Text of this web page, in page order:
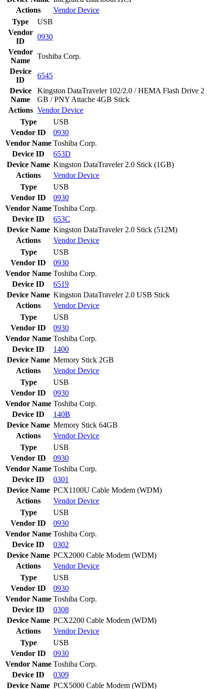
Actions
VendorDevice
Type
USB
Vendor
ID
0930
Vendor
Name
Toshiba Corp.
Device
ID
6545
Device
Name
Kingston DataTraveler 102/2.0 / HEMA Flash Drive 2
GB / PNY Attache 4GB Stick
Actions VendorDevice
Type
USB
Vendor ID
0930
Vendor Name Toshiba Corp.
Device ID
653D
Device Name Kingston DataTraveler 2.0 Stick (1GB)
Actions
VendorDevice
Type
USB
Vendor ID
0930
Vendor Name Toshiba Corp.
Device ID
653C
Device Name Kingston DataTraveler 2.0 Stick (512M)
Actions
VendorDevice
Type
USB
Vendor ID
0930
Vendor Name Toshiba Corp.
Device ID
6519
Device Name Kingston DataTraveler 2.0 USB Stick
Actions
VendorDevice
Type
USB
Vendor ID
0930
Vendor Name Toshiba Corp.
Device ID
1400
Device Name Memory Stick 2GB
Actions
VendorDevice
Type
USB
Vendor ID
0930
Vendor Name Toshiba Corp.
Device ID
140B
Device Name Memory Stick 64GB
Actions
VendorDevice
Type
USB
Vendor ID
0930
Vendor Name Toshiba Corp.
Device ID
0301
Device Name PCX1100U Cable Modem (WDM)
Actions
VendorDevice
Type
USB
Vendor ID
0930
Vendor Name Toshiba Corp.
Device ID
0302
Device Name PCX2000 Cable Modem (WDM)
Actions
VendorDevice
Type
USB
Vendor ID
0930
Vendor Name Toshiba Corp.
Device ID
0308
Device Name PCX2200 Cable Modem (WDM)
Actions
VendorDevice
Type
USB
Vendor ID
0930
Vendor Name Toshiba Corp.
Device ID
0309
Device Name PCX5000 Cable Modem (WDM)